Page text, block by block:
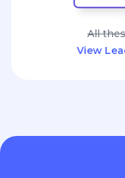
All
View